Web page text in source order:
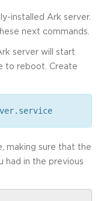
installed Ark server.
next commands.
server will start
to reboot. Create
making sure that the
had in the previous